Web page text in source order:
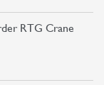
RTG Crane